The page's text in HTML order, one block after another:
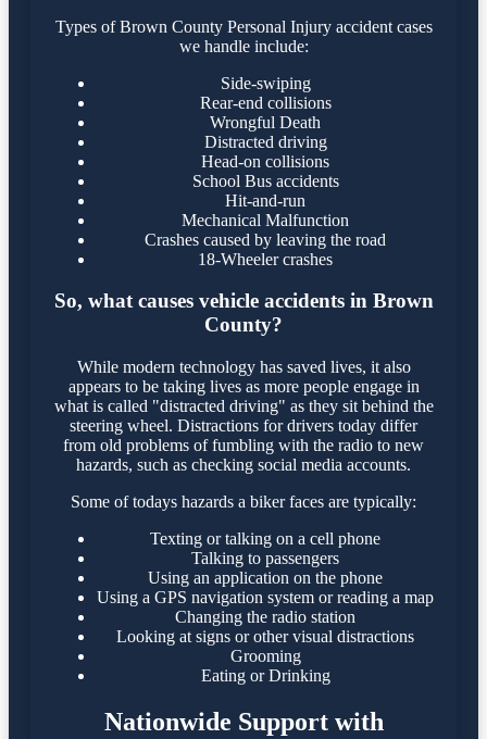
Types of Brown County Personal Injury accident cases
we handle include:
Side-swiping
Rear-end collisions
Wrongful Death
Distracted driving
Head-on collisions
School Bus accidents
Hit-and-run
Mechanical Malfunction
Crashes caused by leaving the road
18-Wheeler crashes
So, what causes vehicle accidents in Brown
County?
While modern technology has saved lives, it also
appears to be taking lives as more people engage in
what is called "distracted driving" as they sit behind the
steering wheel. Distractions for drivers today differ
from old problems of fumbling with the radio to new
hazards, such as checking social media accounts.
Some of todays hazards a biker faces are typically:
Texting or talking on a cell phone
Talking to passengers
Using an application on the phone
Using a GPS navigation system or reading a map
Changing the radio station
Looking at signs or other visual distractions
Grooming
Eating or Drinking
Nationwide Support with